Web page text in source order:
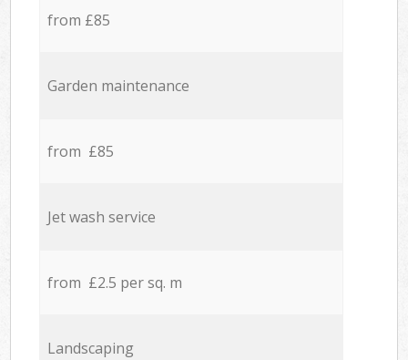
from £85
Garden maintenance
from £85
Jet wash service
from £2.5 per sq. m
Landscaping